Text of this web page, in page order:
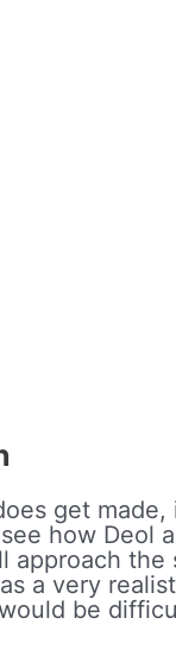
get made,
how Deol
approach the
a very
be